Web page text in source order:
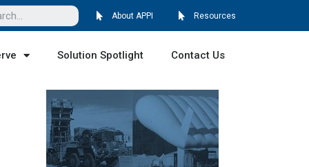
About APPI Resources
Solution Spotlight Contact Us